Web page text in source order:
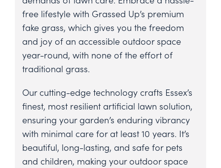
free lifestyle with Grassed Up’s premium
fake grass, which gives you the freedom
and joy of an accessible outdoor space
year-round, with none of the effort of
traditional grass.
Our cutting-edge technology crafts Essex’s
finest, most resilient artificial lawn solution,
ensuring your garden’s enduring vibrancy
with minimal care for at least 10 years. It’s
beautiful, long-lasting, and safe for pets
and children, making your outdoor space